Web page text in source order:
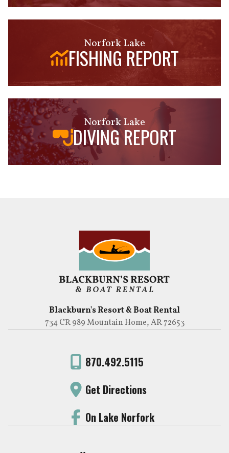
Norfork Lake
FISHING REPORT
Norfork Lake
DIVING REPORT
Blackburn's Resort & Boat Rental
734 CR 989 Mountain Home, AR 72653
870.492.5115
Get Directions
On Lake Norfork